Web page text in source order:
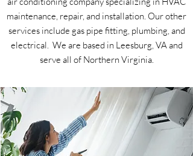
maintenance, repair, and installation. Our other
services include gas pipe fitting, plumbing, and
electrical. We are based in Leesburg, VA and
serve all of Northern Virginia.